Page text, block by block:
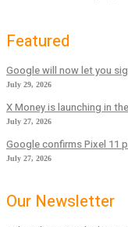
Featured
Google will now let you
July 29, 2026
X Money is launching in
July 27, 2026
Google confirms Pixel 11
July 27, 2026
Our Newsletter